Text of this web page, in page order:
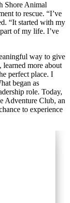
Shore Animal
to rescue. “I’ve
“It started with my
of my life. I’ve
way to give
learned more about
perfect place. I
began as
role. Today,
Adventure Club, an
to experience